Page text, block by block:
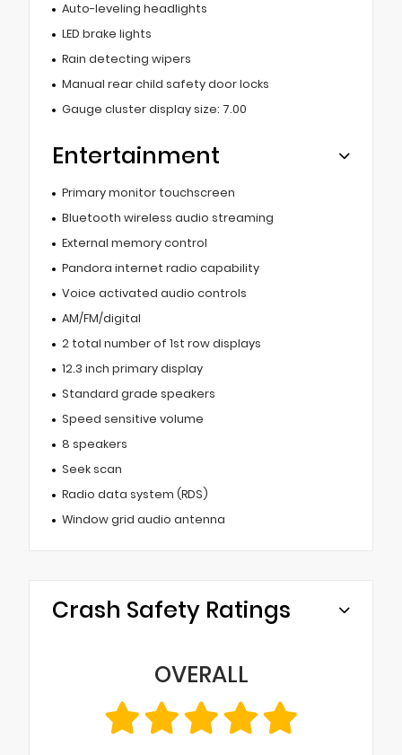
Auto-leveling headlights
LED brake lights
Rain detecting wipers
Manual rear child safety door locks
Gauge cluster display size: 7.00
Entertainment
Primary monitor touchscreen
Bluetooth wireless audio streaming
External memory control
Pandora internet radio capability
Voice activated audio controls
AM/FM/digital
2 total number of 1st row displays
12.3 inch primary display
Standard grade speakers
Speed sensitive volume
8 speakers
Seek scan
Radio data system (RDS)
Window grid audio antenna
Crash Safety Ratings
OVERALL